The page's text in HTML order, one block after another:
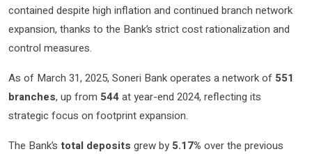
contained despite high inflation and continued branch network
expansion, thanks to the Bank’s strict cost rationalization and
control measures.
As of March 31, 2025, Soneri Bank operates a network of 551
branches, up from 544at year-end 2024, reflecting its
strategic focus on footprint expansion.
The Bank’s total deposits grew by 5.17% over the previous